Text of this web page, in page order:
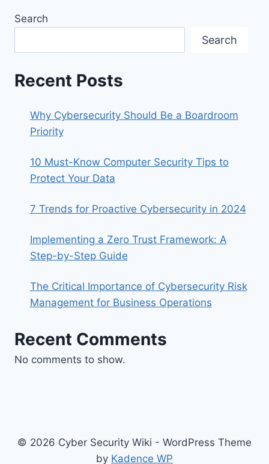
Search
Search
Recent Posts
Why Cybersecurity Should Be a Boardroom
Priority
10 Must-Know Computer Security Tips to
Protect Your Data
7 Trends for Proactive Cybersecurity in 2024
Implementing a Zero Trust Framework: A
Step-by-Step Guide
The Critical Importance of Cybersecurity Risk
Management for Business Operations
Recent Comments
No comments to show.
© 2026 Cyber Security Wiki - WordPress Theme
by Kadence WP